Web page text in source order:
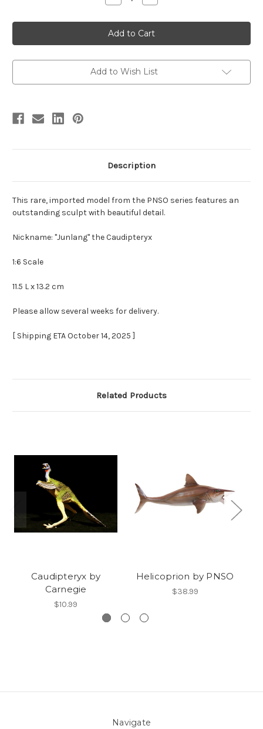
Quantity
Caudipteryx
by
PNSO
Quantity
Caudipteryx
by
PNSO
Add to Wish List
Description
This rare, imported model from the PNSO series features an
outstanding sculpt with beautiful detail.
Nickname: "Junlang" the Caudipteryx
1:6 Scale
11.5 L x 13.2 cm
Please allow several weeks for delivery.
[ Shipping ETA October 14, 2025 ]
Related Products
Caudipteryx by
Carnegie
$10.99
Helicoprion by PNSO
$38.99
Navigate